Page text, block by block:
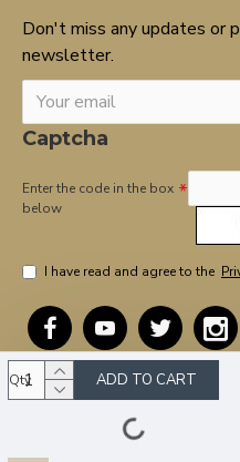
Qty ADD TO CART
Don't miss any updates or
newsletter.
Captcha
Enter the code in the box
below
I have read and agree to the
Copyright © 2020,